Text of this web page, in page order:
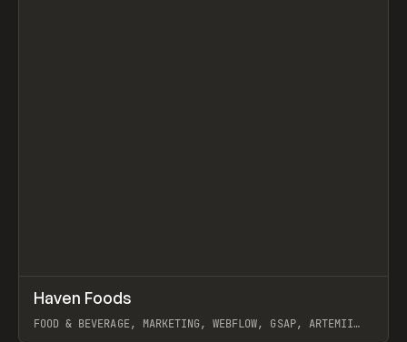
INSPO WEBSITE
Haven Foods
FOOD & BEVERAGE, MARKETING, WEBFLOW, GSAP, ARTEMII